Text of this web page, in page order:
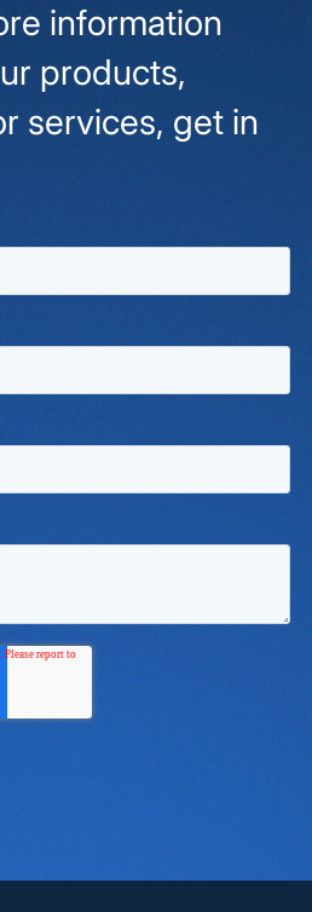
information
products,
services, get in